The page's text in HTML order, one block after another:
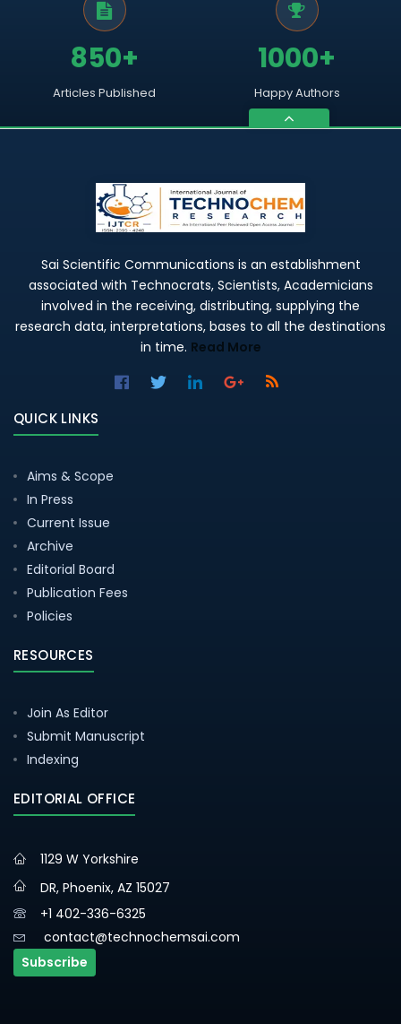
850+
Articles Published
1000+
Happy Authors
Sai Scientific Communications is an establishment
associated with Technocrats, Scientists, Academicians
involved in the receiving, distributing, supplying the
research data, interpretations, bases to all the destinations
in time. Read More
QUICK LINKS
Aims & Scope
In Press
Current Issue
Archive
Editorial Board
Publication Fees
Policies
RESOURCES
Join As Editor
Submit Manuscript
Indexing
EDITORIAL OFFICE
1129 W Yorkshire
DR, Phoenix, AZ 15027
+1 402-336-6325
contact@technochemsai.com
Subscribe